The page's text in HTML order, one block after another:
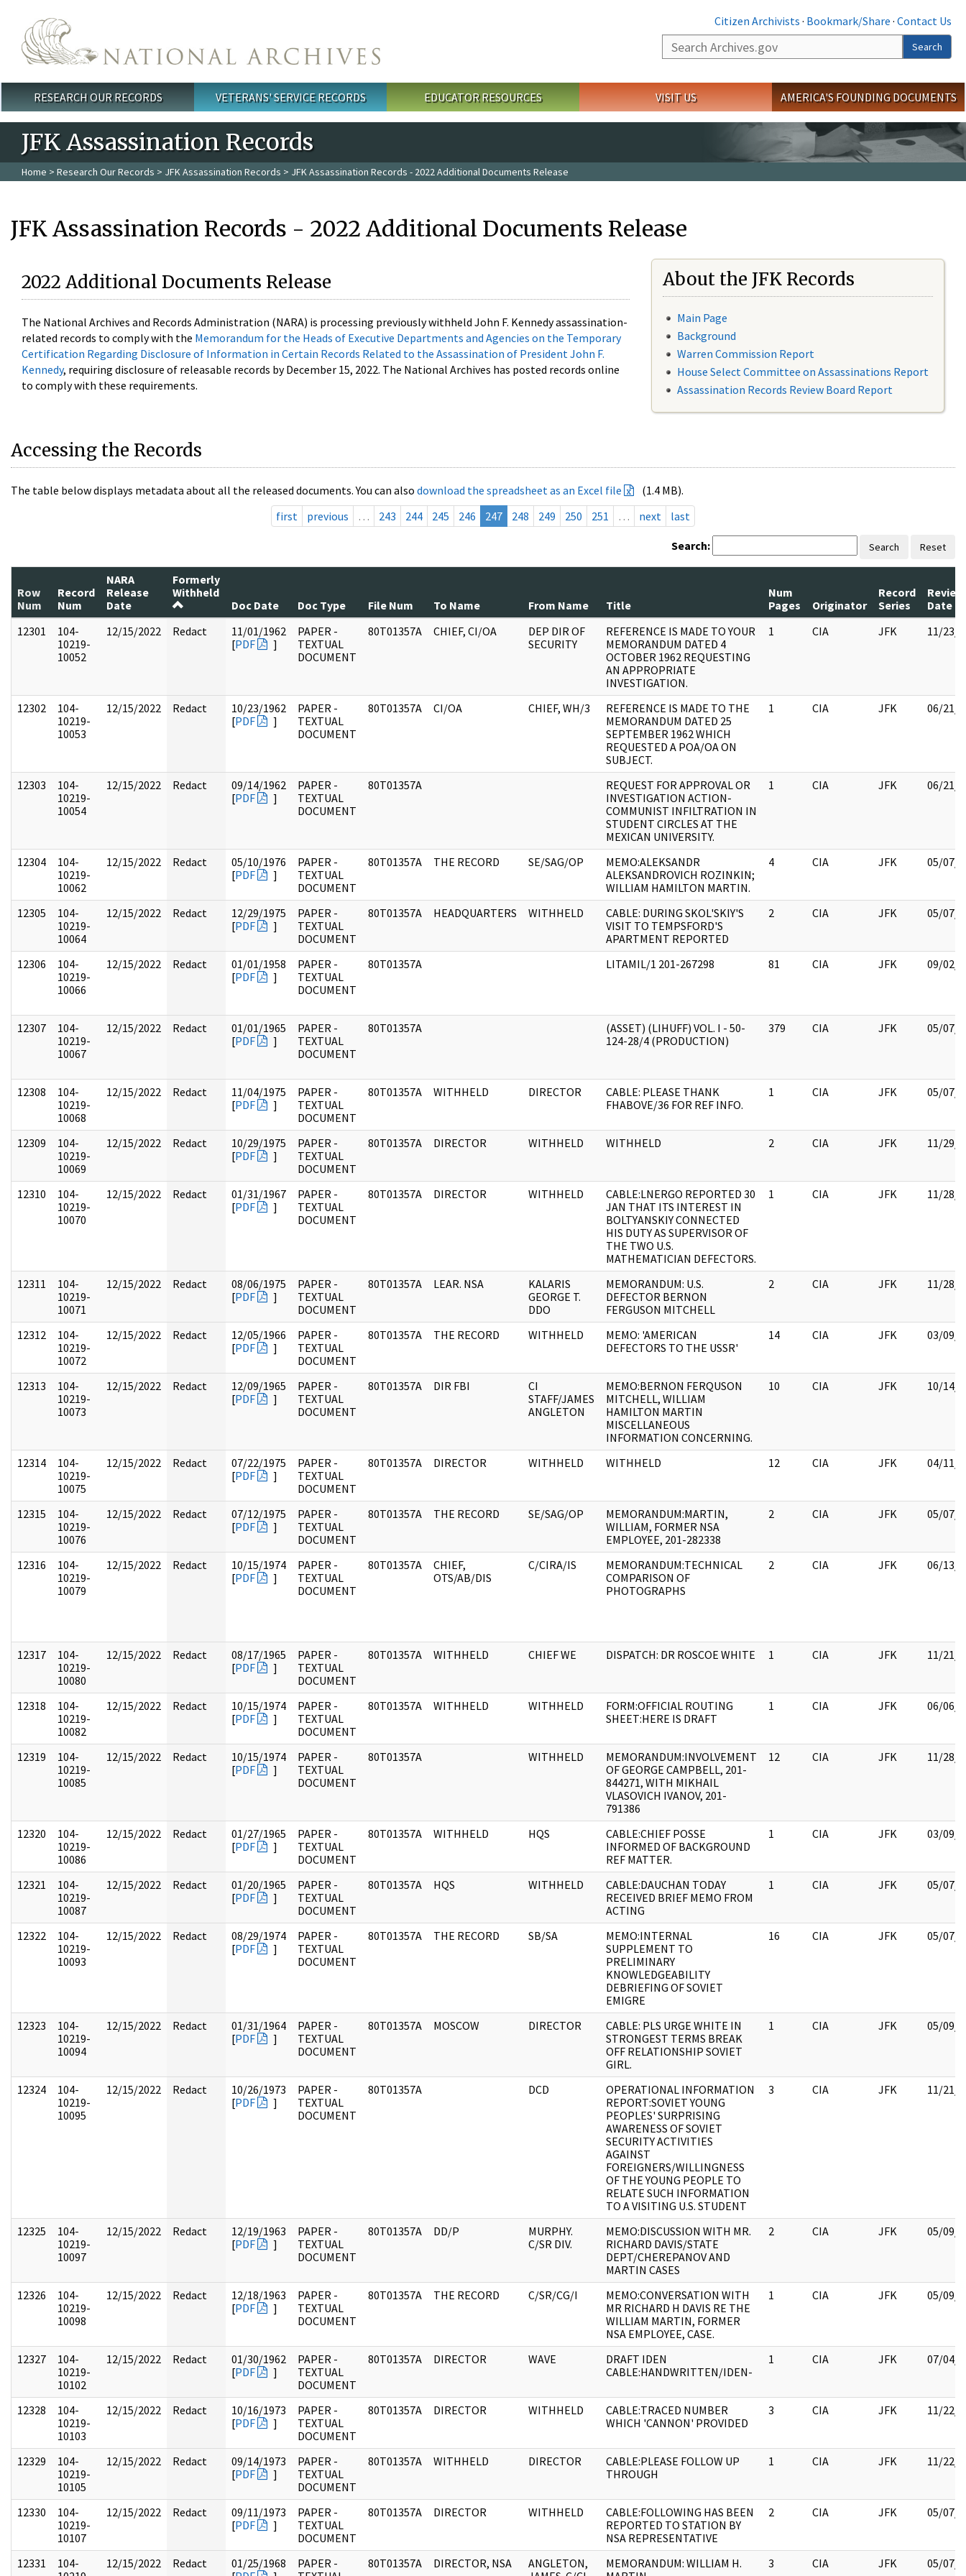
Citizen Archivists · Bookmark/Share · Contact Us
Search
Search
Main menu
RESEARCH OUR RECORDS VETERANS' SERVICE RECORDS EDUCATOR RESOURCES VISIT US AMERICA'S FOUNDING DOCUMENTS
JFK Assassination Records
Home > Research Our Records > JFK Assassination Records > JFK Assassination Records - 2022 Additional Documents Release
JFK Assassination Records - 2022 Additional Documents Release
2022 Additional Documents Release
The National Archives and Records Administration (NARA) is processing previously withheld John F. Kennedy assassination-
related records to comply with the Memorandum for the Heads of Executive Departments and Agencies on the Temporary
Certification Regarding Disclosure of Information in Certain Records Related to the Assassination of President John F.
Kennedy, requiring disclosure of releasable records by December 15, 2022. The National Archives has posted records online
to comply with these requirements.
About the JFK Records
Main Page
Background
Warren Commission Report
House Select Committee on Assassinations Report
Assassination Records Review Board Report
Accessing the Records
The table below displays metadata about all the released documents. You can also download the spreadsheet as an Excel file
(1.4 MB).
first
previous … 243 244 245 246 247 248 249 250 251 … next last
Search: Search Reset
Row
Num
Record
Num
NARA
Release
Date
Formerly
Withheld
Doc Date
Doc Type File Num To Name From Name Title
Num
Pages
Originator
Record
Series
Review
Date
12301
104-
10219-
10052
12/15/2022 Redact
11/01/1962
[PDF ]
PAPER -
TEXTUAL
DOCUMENT
80T01357A CHIEF, CI/OA
DEP DIR OF
SECURITY
REFERENCE IS MADE TO YOUR
MEMORANDUM DATED 4
OCTOBER 1962 REQUESTING
AN APPROPRIATE
INVESTIGATION.
1 CIA JFK 11/23/
12302
104-
10219-
10053
12/15/2022 Redact
10/23/1962
[PDF ]
PAPER -
TEXTUAL
DOCUMENT
80T01357A CI/OA CHIEF, WH/3
REFERENCE IS MADE TO THE
MEMORANDUM DATED 25
SEPTEMBER 1962 WHICH
REQUESTED A POA/OA ON
SUBJECT.
1 CIA JFK 06/21/
12303
104-
10219-
10054
12/15/2022 Redact
09/14/1962
[PDF ]
PAPER -
TEXTUAL
DOCUMENT
80T01357A
REQUEST FOR APPROVAL OR
INVESTIGATION ACTION-
COMMUNIST INFILTRATION IN
STUDENT CIRCLES AT THE
MEXICAN UNIVERSITY.
1 CIA JFK 06/21/
12304
104-
10219-
10062
12/15/2022 Redact
05/10/1976
[PDF ]
PAPER -
TEXTUAL
DOCUMENT
80T01357A THE RECORD SE/SAG/OP
MEMO:ALEKSANDR
ALEKSANDROVICH ROZINKIN;
WILLIAM HAMILTON MARTIN.
4 CIA JFK 05/07/
12305
104-
10219-
10064
12/15/2022 Redact
12/29/1975
[PDF ]
PAPER -
TEXTUAL
DOCUMENT
80T01357A HEADQUARTERS WITHHELD
CABLE: DURING SKOL'SKIY'S
VISIT TO TEMPSFORD'S
APARTMENT REPORTED
2 CIA JFK 05/07/
12306
104-
10219-
10066
12/15/2022 Redact
01/01/1958
[PDF ]
PAPER -
TEXTUAL
DOCUMENT
80T01357A LITAMIL/1 201-267298 81 CIA JFK 09/02/
12307
104-
10219-
10067
12/15/2022 Redact
01/01/1965
[PDF ]
PAPER -
TEXTUAL
DOCUMENT
80T01357A
(ASSET) (LIHUFF) VOL. I - 50-
124-28/4 (PRODUCTION)
379 CIA JFK 05/07/
12308
104-
10219-
10068
12/15/2022 Redact
11/04/1975
[PDF ]
PAPER -
TEXTUAL
DOCUMENT
80T01357A WITHHELD DIRECTOR
CABLE: PLEASE THANK
FHABOVE/36 FOR REF INFO.
1 CIA JFK 05/07/
12309
104-
10219-
10069
12/15/2022 Redact
10/29/1975
[PDF ]
PAPER -
TEXTUAL
DOCUMENT
80T01357A DIRECTOR WITHHELD WITHHELD 2 CIA JFK 11/29/
12310
104-
10219-
10070
12/15/2022 Redact
01/31/1967
[PDF ]
PAPER -
TEXTUAL
DOCUMENT
80T01357A DIRECTOR WITHHELD
CABLE:LNERGO REPORTED 30
JAN THAT ITS INTEREST IN
BOLTYANSKIY CONNECTED
HIS DUTY AS SUPERVISOR OF
THE TWO U.S.
MATHEMATICIAN DEFECTORS.
1 CIA JFK 11/28/
12311
104-
10219-
10071
12/15/2022 Redact
08/06/1975
[PDF ]
PAPER -
TEXTUAL
DOCUMENT
80T01357A LEAR. NSA
KALARIS
GEORGE T.
DDO
MEMORANDUM: U.S.
DEFECTOR BERNON
FERGUSON MITCHELL
2 CIA JFK 11/28/
12312
104-
10219-
10072
12/15/2022 Redact
12/05/1966
[PDF ]
PAPER -
TEXTUAL
DOCUMENT
80T01357A THE RECORD WITHHELD
MEMO: 'AMERICAN
DEFECTORS TO THE USSR'
14 CIA JFK 03/09/
12313
104-
10219-
10073
12/15/2022 Redact
12/09/1965
[PDF ]
PAPER -
TEXTUAL
DOCUMENT
80T01357A DIR FBI
CI
STAFF/JAMES
ANGLETON
MEMO:BERNON FERQUSON
MITCHELL, WILLIAM
HAMILTON MARTIN
MISCELLANEOUS
INFORMATION CONCERNING.
10 CIA JFK 10/14/
12314
104-
10219-
10075
12/15/2022 Redact
07/22/1975
[PDF ]
PAPER -
TEXTUAL
DOCUMENT
80T01357A DIRECTOR WITHHELD WITHHELD 12 CIA JFK 04/11/
12315
104-
10219-
10076
12/15/2022 Redact
07/12/1975
[PDF ]
PAPER -
TEXTUAL
DOCUMENT
80T01357A THE RECORD SE/SAG/OP
MEMORANDUM:MARTIN,
WILLIAM, FORMER NSA
EMPLOYEE, 201-282338
2 CIA JFK 05/07/
12316
104-
10219-
10079
12/15/2022 Redact
10/15/1974
[PDF ]
PAPER -
TEXTUAL
DOCUMENT
80T01357A
CHIEF,
OTS/AB/DIS
C/CIRA/IS
MEMORANDUM:TECHNICAL
COMPARISON OF
PHOTOGRAPHS
2 CIA JFK 06/13/
12317
104-
10219-
10080
12/15/2022 Redact
08/17/1965
[PDF ]
PAPER -
TEXTUAL
DOCUMENT
80T01357A WITHHELD CHIEF WE DISPATCH: DR ROSCOE WHITE 1 CIA JFK 11/21/
12318
104-
10219-
10082
12/15/2022 Redact
10/15/1974
[PDF ]
PAPER -
TEXTUAL
DOCUMENT
80T01357A WITHHELD WITHHELD
FORM:OFFICIAL ROUTING
SHEET:HERE IS DRAFT
1 CIA JFK 06/06/
12319
104-
10219-
10085
12/15/2022 Redact
10/15/1974
[PDF ]
PAPER -
TEXTUAL
DOCUMENT
80T01357A WITHHELD
MEMORANDUM:INVOLVEMENT
OF GEORGE CAMPBELL, 201-
844271, WITH MIKHAIL
VLASOVICH IVANOV, 201-
791386
12 CIA JFK 11/28/
12320
104-
10219-
10086
12/15/2022 Redact
01/27/1965
[PDF ]
PAPER -
TEXTUAL
DOCUMENT
80T01357A WITHHELD HQS
CABLE:CHIEF POSSE
INFORMED OF BACKGROUND
REF MATTER.
1 CIA JFK 03/09/
12321
104-
10219-
10087
12/15/2022 Redact
01/20/1965
[PDF ]
PAPER -
TEXTUAL
DOCUMENT
80T01357A HQS WITHHELD
CABLE:DAUCHAN TODAY
RECEIVED BRIEF MEMO FROM
ACTING
1 CIA JFK 05/07/
12322
104-
10219-
10093
12/15/2022 Redact
08/29/1974
[PDF ]
PAPER -
TEXTUAL
DOCUMENT
80T01357A THE RECORD SB/SA
MEMO:INTERNAL
SUPPLEMENT TO
PRELIMINARY
KNOWLEDGEABILITY
DEBRIEFING OF SOVIET
EMIGRE
16 CIA JFK 05/07/
12323
104-
10219-
10094
12/15/2022 Redact
01/31/1964
[PDF ]
PAPER -
TEXTUAL
DOCUMENT
80T01357A MOSCOW DIRECTOR
CABLE: PLS URGE WHITE IN
STRONGEST TERMS BREAK
OFF RELATIONSHIP SOVIET
GIRL.
1 CIA JFK 05/09/
12324
104-
10219-
10095
12/15/2022 Redact
10/26/1973
[PDF ]
PAPER -
TEXTUAL
DOCUMENT
80T01357A DCD
OPERATIONAL INFORMATION
REPORT:SOVIET YOUNG
PEOPLES' SURPRISING
AWARENESS OF SOVIET
SECURITY ACTIVITIES
AGAINST
FOREIGNERS/WILLINGNESS
OF THE YOUNG PEOPLE TO
RELATE SUCH INFORMATION
TO A VISITING U.S. STUDENT
3 CIA JFK 11/21/
12325
104-
10219-
10097
12/15/2022 Redact
12/19/1963
[PDF ]
PAPER -
TEXTUAL
DOCUMENT
80T01357A DD/P
MURPHY.
C/SR DIV.
MEMO:DISCUSSION WITH MR.
RICHARD DAVIS/STATE
DEPT/CHEREPANOV AND
MARTIN CASES
2 CIA JFK 05/09/
12326
104-
10219-
10098
12/15/2022 Redact
12/18/1963
[PDF ]
PAPER -
TEXTUAL
DOCUMENT
80T01357A THE RECORD C/SR/CG/I
MEMO:CONVERSATION WITH
MR RICHARD H DAVIS RE THE
WILLIAM MARTIN, FORMER
NSA EMPLOYEE, CASE.
1 CIA JFK 05/09/
12327
104-
10219-
10102
12/15/2022 Redact
01/30/1962
[PDF ]
PAPER -
TEXTUAL
DOCUMENT
80T01357A DIRECTOR WAVE
DRAFT IDEN
CABLE:HANDWRITTEN/IDEN-
1 CIA JFK 07/04/
12328
104-
10219-
10103
12/15/2022 Redact
10/16/1973
[PDF ]
PAPER -
TEXTUAL
DOCUMENT
80T01357A DIRECTOR WITHHELD
CABLE:TRACED NUMBER
WHICH 'CANNON' PROVIDED
3 CIA JFK 11/22/
12329
104-
10219-
10105
12/15/2022 Redact
09/14/1973
[PDF ]
PAPER -
TEXTUAL
DOCUMENT
80T01357A WITHHELD DIRECTOR
CABLE:PLEASE FOLLOW UP
THROUGH
1 CIA JFK 11/22/
12330
104-
10219-
10107
12/15/2022 Redact
09/11/1973
[PDF ]
PAPER -
TEXTUAL
DOCUMENT
80T01357A DIRECTOR WITHHELD
CABLE:FOLLOWING HAS BEEN
REPORTED TO STATION BY
NSA REPRESENTATIVE
2 CIA JFK 05/07/
12331
104-
12/15/2022 Redact
01/25/1968
PAPER -
80T01357A DIRECTOR, NSA
ANGLETON,
MEMORANDUM: WILLIAM H.
3 CIA JFK 05/07/